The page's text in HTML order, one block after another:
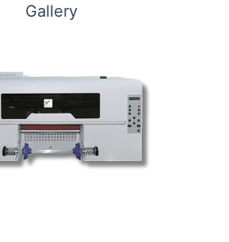
Gallery